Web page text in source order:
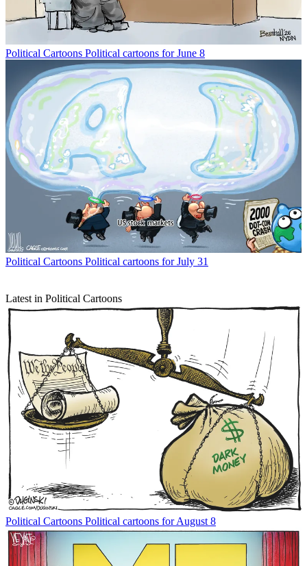
Political Cartoons Political cartoons for June 8
Political Cartoons Political cartoons for July 31
Latest in Political Cartoons
Political Cartoons Political cartoons for August 8